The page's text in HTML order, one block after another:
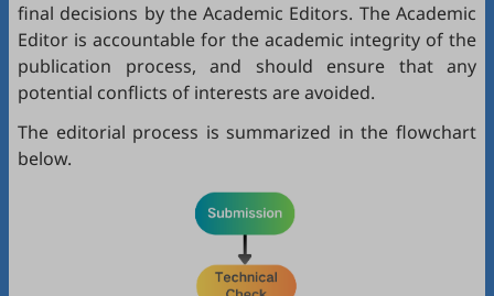
final decisions by the Academic Editors. The Academic
Editor is accountable for the academic integrity of the
publication process, and should ensure that any
potential conflicts of interests are avoided.
The editorial process is summarized in the flowchart
below.